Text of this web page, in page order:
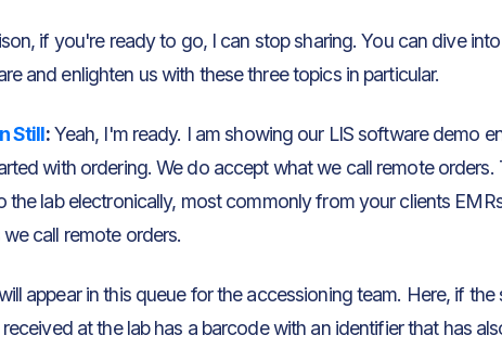
if you're ready to go, I can stop sharing. You can dive
and enlighten us with these three topics in particular.
Still:Yeah, I'm ready. I am showing our LIS software demo
with ordering. We do accept what we call remote
the lab electronically, most commonly from your clients
call remote orders.
appear in this queue for the accessioning team. Here, if
at the lab has a barcode with an identifier that has